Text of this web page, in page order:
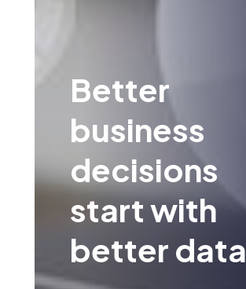
Better
business
decisions
start with
better data